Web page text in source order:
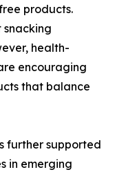
products.
snacking
health-
encouraging
that balance
further supported
in emerging